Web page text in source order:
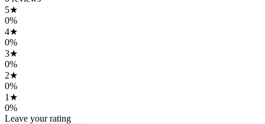
5★
0%
4★
0%
3★
0%
2★
0%
1 ★
0%
Leave your rating